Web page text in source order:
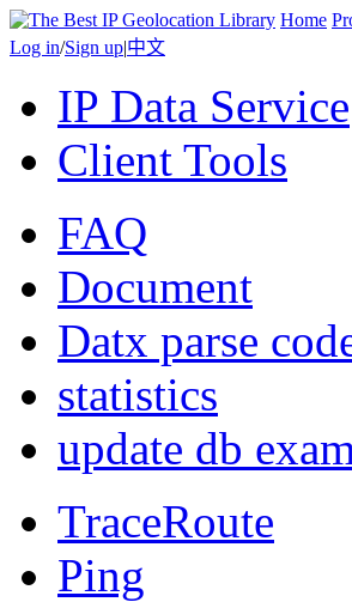
Home
Log in/Sign up|中文
IP Data Service
Client Tools
FAQ
Document
Datx parse
statistics
update db
TraceRoute
Ping